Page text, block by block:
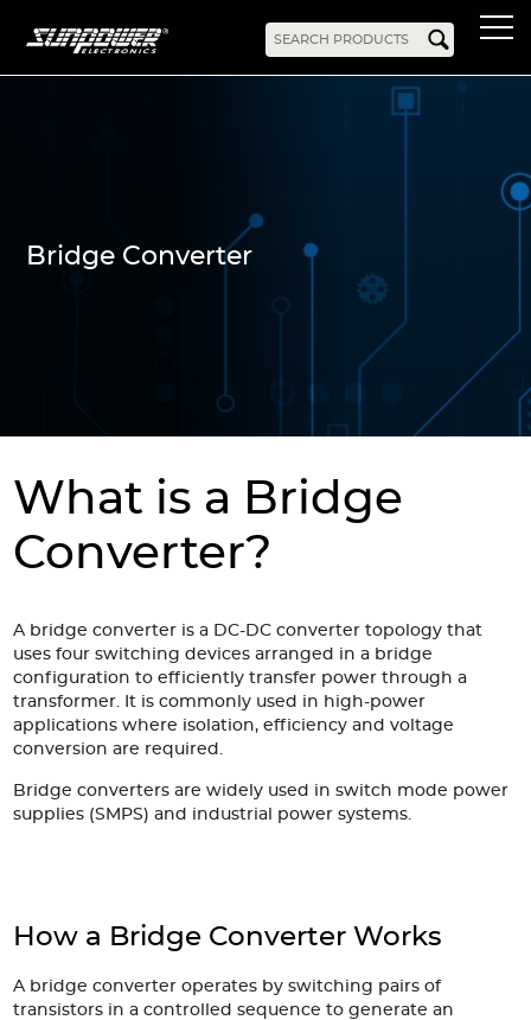
Power Adapters Bidirectional Power
PCB Mount
Industrial Inverter Solar/Hybrid Inverter
PC Power Board Mount
Accessories
Solutions
Applications
Security Medical Factory Automation
Services
Design Considerations Fixed Wiring Colours
Resources
Bridge Converter
What is a Bridge
Converter?
A bridge converter is a DC-DC converter topology that
uses four switching devices arranged in a bridge
configuration to efficiently transfer power through a
transformer. It is commonly used in high-power
applications where isolation, efficiency and voltage
conversion are required.
Bridge converters are widely used in switch mode power
supplies (SMPS) and industrial power systems.
How a Bridge Converter Works
A bridge converter operates by switching pairs of
transistors in a controlled sequence to generate an